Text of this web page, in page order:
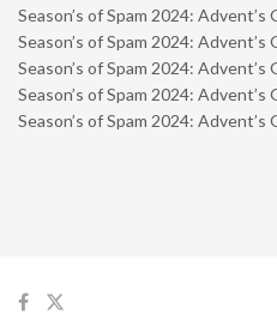
Season’s of Spam 2024: Advent’s
Season’s of Spam 2024: Advent’s
Season’s of Spam 2024: Advent’s
Season’s of Spam 2024: Advent’s
Season’s of Spam 2024: Advent’s